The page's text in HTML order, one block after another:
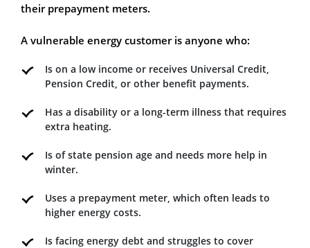
their prepayment meters.
A vulnerable energy customer is anyone who:
Is on a low income or receives Universal Credit,
Pension Credit, or other benefit payments.
Has a disability or a long-term illness that requires
extra heating.
Is of state pension age and needs more help in
winter.
Uses a prepayment meter, which often leads to
higher energy costs.
Is facing energy debt and struggles to cover